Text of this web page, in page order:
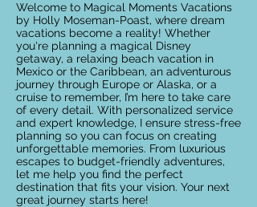
Welcome to Magical Moments Vacations
by Holly Moseman-Poast, where dream
vacations become a reality! Whether
you're planning a magical Disney
getaway, a relaxing beach vacation in
Mexico or the Caribbean, an adventurous
journey through Europe or Alaska, or a
cruise to remember, I’m here to take care
of every detail. With personalized service
and expert knowledge, I ensure stress-free
planning so you can focus on creating
unforgettable memories. From luxurious
escapes to budget-friendly adventures,
let me help you find the perfect
destination that fits your vision. Your next
great journey starts here!